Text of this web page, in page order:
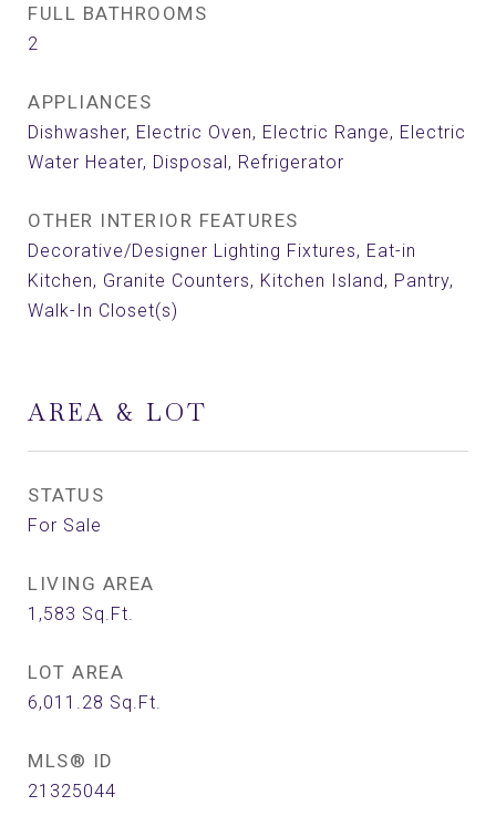
FULL BATHROOMS
2
APPLIANCES
Dishwasher, Electric Oven, Electric Range, Electric
Water Heater, Disposal, Refrigerator
OTHER INTERIOR FEATURES
Decorative/Designer Lighting Fixtures, Eat-in
Kitchen, Granite Counters, Kitchen Island, Pantry,
Walk-In Closet(s)
AREA & LOT
STATUS
For Sale
LIVING AREA
1,583 Sq.Ft.
LOT AREA
6,011.28 Sq.Ft.
MLS® ID
21325044